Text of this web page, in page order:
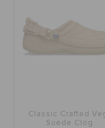
Classic Crafted
Suede Clog